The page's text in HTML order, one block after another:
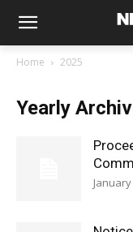
Home 2025
Yearly
January